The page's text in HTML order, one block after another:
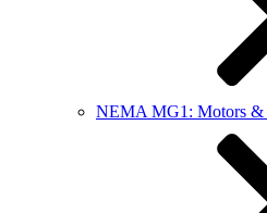
NEMA MG1: Motors &